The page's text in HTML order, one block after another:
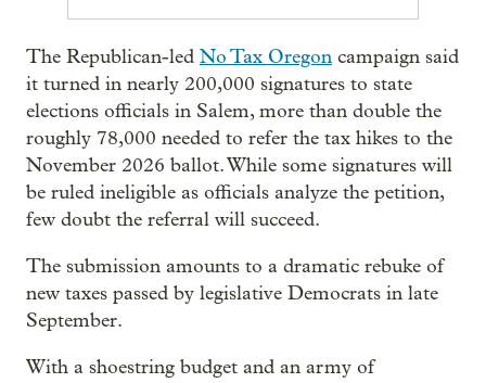
The Republican-led No Tax Oregon campaign said
it turned in nearly 200,000 signatures to state
elections officials in Salem, more than double the
roughly 78,000 needed to refer the tax hikes to the
November 2026 ballot. While some signatures will
be ruled ineligible as officials analyze the petition,
few doubt the referral will succeed.
The submission amounts to a dramatic rebuke of
new taxes passed by legislative Democrats in late
September.
With a shoestring budget and an army of